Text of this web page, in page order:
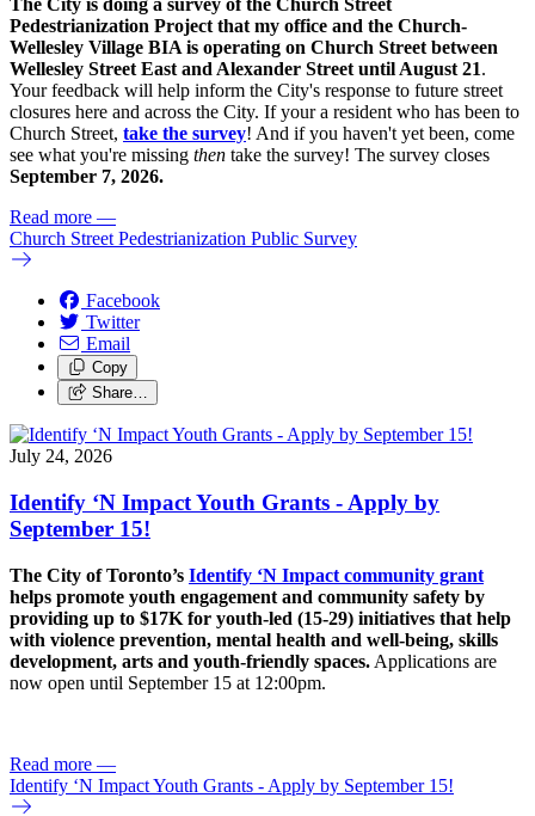
The City is doing a survey of the Church Street
Pedestrianization Project that my office and the Church-
Wellesley Village BIA is operating on Church Street between
Wellesley Street East and Alexander Street until August 21.
Your feedback will help inform the City's response to future street
closures here and across the City. If your a resident who has been to
Church Street, take the survey! And if you haven't yet been, come
see what you're missing then take the survey! The survey closes
September 7, 2026.
Read more —
Church Street Pedestrianization Public Survey
Facebook
Twitter
Email
Copy
Share…
July 24, 2026
Identify ‘N Impact Youth Grants - Apply by
September 15!
The City of Toronto’s Identify ‘N Impact community grant
helps promote youth engagement and community safety by
providing up to $17K for youth-led (15-29) initiatives that help
with violence prevention, mental health and well-being, skills
development, arts and youth-friendly spaces. Applications are
now open until September 15 at 12:00pm.
Read more —
Identify ‘N Impact Youth Grants - Apply by September 15!